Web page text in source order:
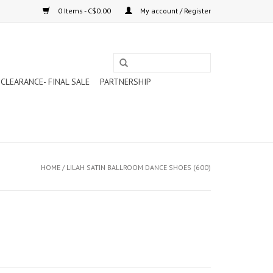
0 Items - C$0.00 My account / Register
CLEARANCE- FINAL SALE
PARTNERSHIP
HOME / LILAH SATIN BALLROOM DANCE SHOES (600)